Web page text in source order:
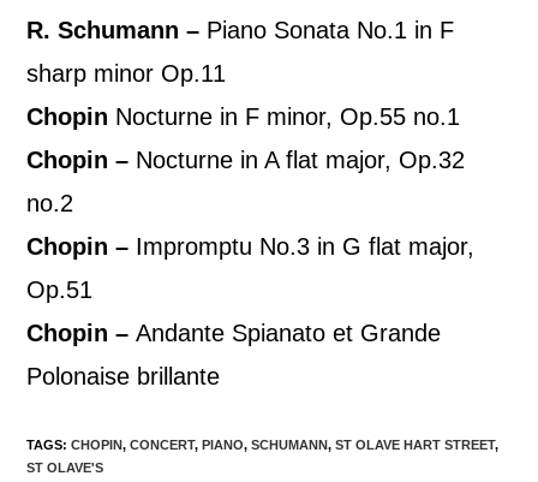
R. Schumann – Piano Sonata No.1 in F
sharp minor Op.11
Chopin Nocturne in F minor, Op.55 no.1
Chopin – Nocturne in A flat major, Op.32
no.2
Chopin – Impromptu No.3 in G flat major,
Op.51
Chopin –Andante Spianato et Grande
Polonaise brillante
TAGS:CHOPIN, CONCERT, PIANO, SCHUMANN, ST OLAVE HART STREET,
ST OLAVE'S